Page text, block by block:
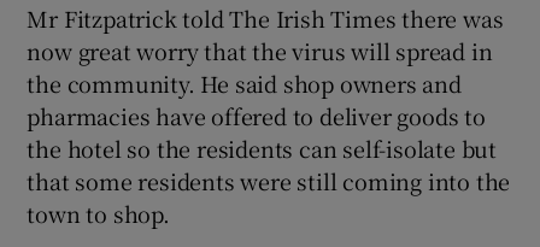
Mr Fitzpatrick told The Irish Times there was
now great worry that the virus will spread in
the community. He said shop owners and
pharmacies have offered to deliver goods to
the hotel so the residents can self-isolate but
that some residents were still coming into the
town to shop.